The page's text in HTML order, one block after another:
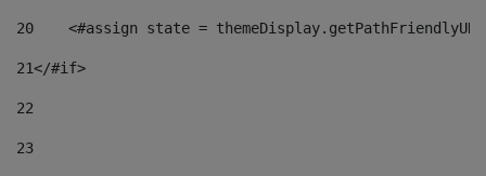
20
<#assign state =
21</#if>
22
23